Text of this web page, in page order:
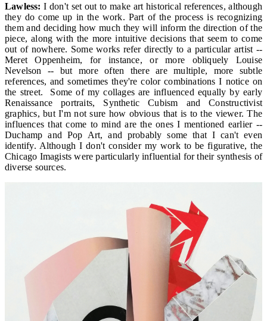
Lawless: I don't set out to make art historical references, although
they do come up in the work. Part of the process is recognizing
them and deciding how much they will inform the direction of the
piece, along with the more intuitive decisions that seem to come
out of nowhere. Some works refer directly to a particular artist --
Meret Oppenheim, for instance, or more obliquely Louise
Nevelson -- but more often there are multiple, more subtle
references, and sometimes they're color combinations I notice on
the street. Some of my collages are influenced equally by early
Renaissance portraits, Synthetic Cubism and Constructivist
graphics, but I'm not sure how obvious that is to the viewer. The
influences that come to mind are the ones I mentioned earlier --
Duchamp and Pop Art, and probably some that I can't even
identify. Although I don't consider my work to be figurative, the
Chicago Imagists were particularly influential for their synthesis of
diverse sources.